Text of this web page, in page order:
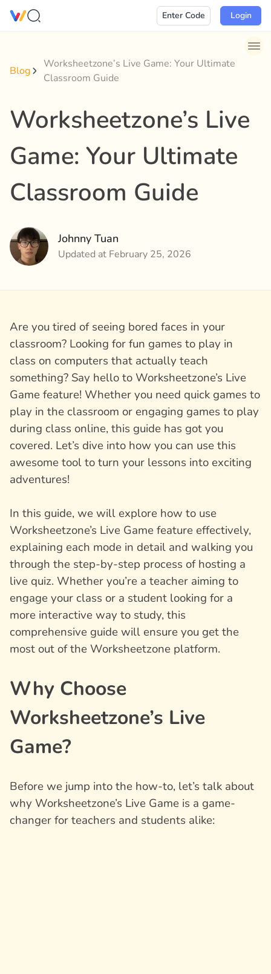
Skip
Enter Code Login
Blog
Worksheetzone’s Live Game: Your Ultimate
Classroom Guide
Worksheetzone’s Live
Game: Your Ultimate
Classroom Guide
Johnny Tuan
Updated at February 25, 2026
Are you tired of seeing bored faces in your
classroom? Looking for fun games to play in
class on computers that actually teach
something? Say hello to Worksheetzone’s Live
Game feature! Whether you need quick games to
play in the classroom or engaging games to play
during class online, this guide has got you
covered. Let’s dive into how you can use this
awesome tool to turn your lessons into exciting
adventures!
In this guide, we will explore how to use
Worksheetzone’s Live Game feature effectively,
explaining each mode in detail and walking you
through the step-by-step process of hosting a
live quiz. Whether you’re a teacher aiming to
engage your class or a student looking for a
more interactive way to study, this
comprehensive guide will ensure you get the
most out of the Worksheetzone platform.
Why Choose
Worksheetzone’s Live
Game?
Before we jump into the how-to, let’s talk about
why Worksheetzone’s Live Game is a game-
changer for teachers and students alike: